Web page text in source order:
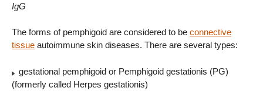
IgG
The forms of pemphigoid are considered to be connective
tissue autoimmune skin diseases. There are several types:
gestational pemphigoid or Pemphigoid gestationis (PG)
(formerly called Herpes gestationis)